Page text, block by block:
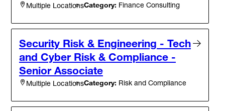
Multiple LocationsCategory: Finance Consulting
Security Risk & Engineering - Tech
and Cyber Risk & Compliance -
Senior Associate
Multiple LocationsCategory: Risk and Compliance